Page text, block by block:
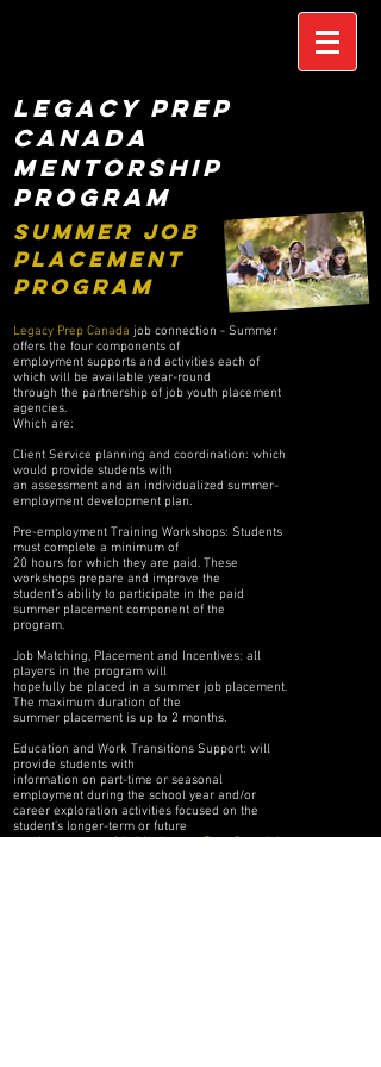
LEGACY PREP
CANADA
MENTORSHIP
PROGRAM
SUMMER JOB
PLACEMENT
PROGRAM
Legacy Prep Canada job connection - Summer
offers the four components of
employment supports and activities each of
which will be available year-round
through the partnership of job youth placement
agencies.
Which are:
Client Service planning and coordination: which
would provide students with
an assessment and an individualized summer-
employment development plan.
Pre-employment Training Workshops: Students
must complete a minimum of
20 hours for which they are paid. These
workshops prepare and improve the
student’s ability to participate in the paid
summer placement component of the
program.
Job Matching, Placement and Incentives: all
players in the program will
hopefully be placed in a summer job placement.
The maximum duration of the
summer placement is up to 2 months.
Education and Work Transitions Support: will
provide students with
information on part-time or seasonal
employment during the school year and/or
career exploration activities focused on the
student’s longer-term or future
employment, provided byLegacy Prep Canada’s